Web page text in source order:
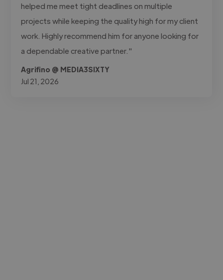
helped me meet tight deadlines on multiple
projects while keeping the quality high for my client
work. Highly recommend him for anyone looking for
a dependable creative partner."
Agrifino @ MEDIA3SIXTY
Jul 21, 2026